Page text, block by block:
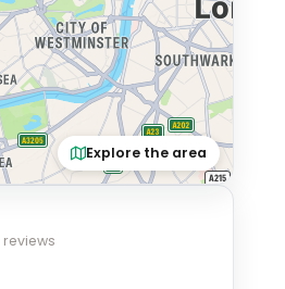
Explore the area
reviews